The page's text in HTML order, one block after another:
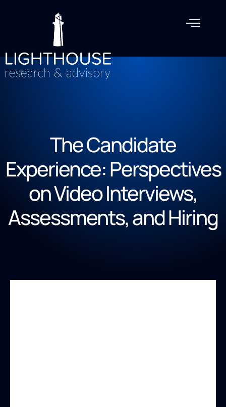
The Candidate
Experience: Perspectives
on Video Interviews,
Assessments, and Hiring